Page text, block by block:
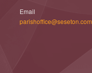
Email
parishoffice@seseton.com